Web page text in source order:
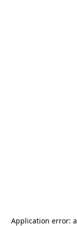
Application error: a